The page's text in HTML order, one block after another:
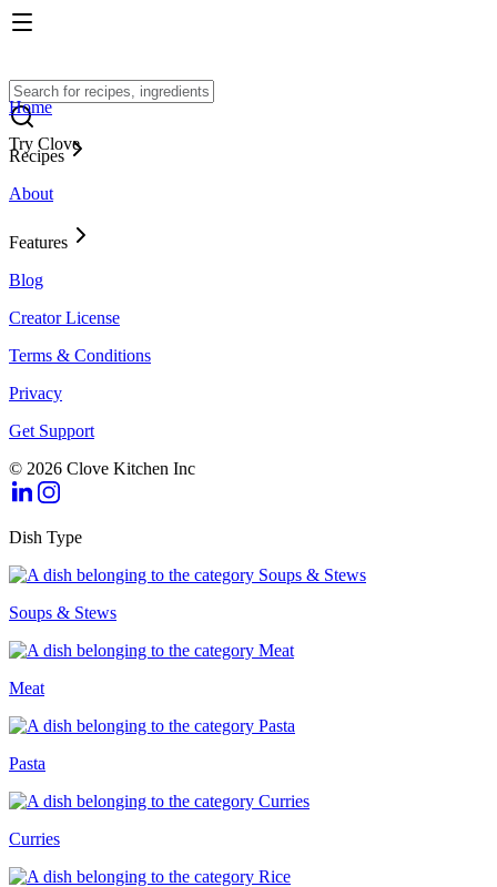
Try Clove
Home
Recipes
About
Features
Blog
Creator License
Terms & Conditions
Privacy
Get Support
© 2026 Clove Kitchen Inc
Dish Type
Soups & Stews
Meat
Pasta
Curries